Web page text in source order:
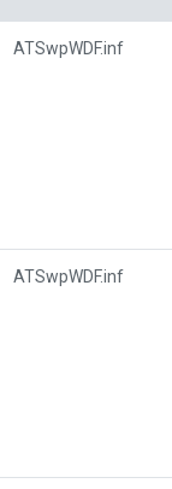
ATSwpWDF.inf
ATSwpWDF.inf